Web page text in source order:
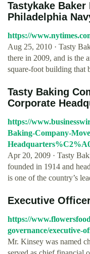
Tastykake
Philadelphia
https://
Aug 25, 2010 · Tasty
there in 2009, and is the
square-foot building that
Tasty Baking
Corporate
https://
Baking-Company-
Apr 20, 2009 · Tasty
founded in 1914 and
is one of the country’s
Executive
https://
governance/executive-
Mr. Kinsey was named